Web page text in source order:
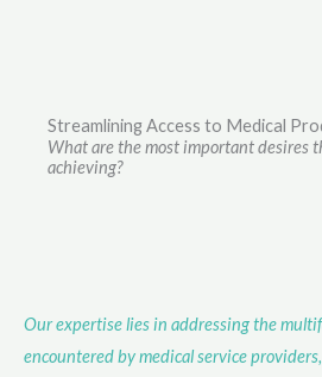
Streamlining Access to Medical
What are the most important desires
achieving?
Our expertise lies in addressing the
encountered by medical service